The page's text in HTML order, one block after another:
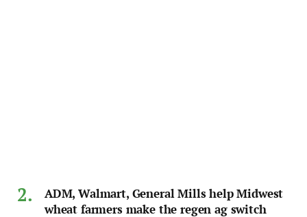
ADM, Walmart, General Mills help Midwest
wheat farmers make the regen ag switch